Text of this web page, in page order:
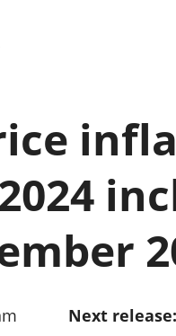
Gross Value
Added (GVA)
price indices
Investments,
trusts
National
accounts
Next release: